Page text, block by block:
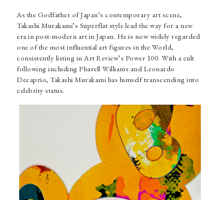
As the Godfather of Japan’s contemporary art scene,
Takashi Murakami’s Superflat style lead the way for a new
era in post-modern art in Japan. He is now widely regarded
one of the most influential art figures in the World,
consistently listing in Art Review’s Power 100. With a cult
following including Pharell Williams and Leonardo
Decaprio, Takashi Murakami has himself transcending into
celebrity status.